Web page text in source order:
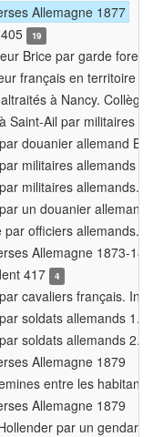
Allemagne 1877
19
Brice par garde
français en territoire
à Nancy.
Saint-Ail par militaires
douanier allemand
militaires allemands
militaires allemands.
un douanier
par officiers allemands.
Allemagne 1873-
417
4
cavaliers français.
soldats allemands 1.
soldats allemands 2.
Allemagne 1879
entre les
Allemagne 1879
par un